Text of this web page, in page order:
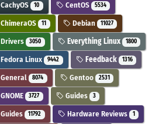
CachyOS 10 CentOS 5534
ChimeraOS 11 Debian 11027
Drivers 3050 Everything Linux 1800
Fedora Linux 9442 Feedback 1316
General 8074 Gentoo 2531
GNOME 3727 Guides 3
Guides 11792 Hardware Reviews 1